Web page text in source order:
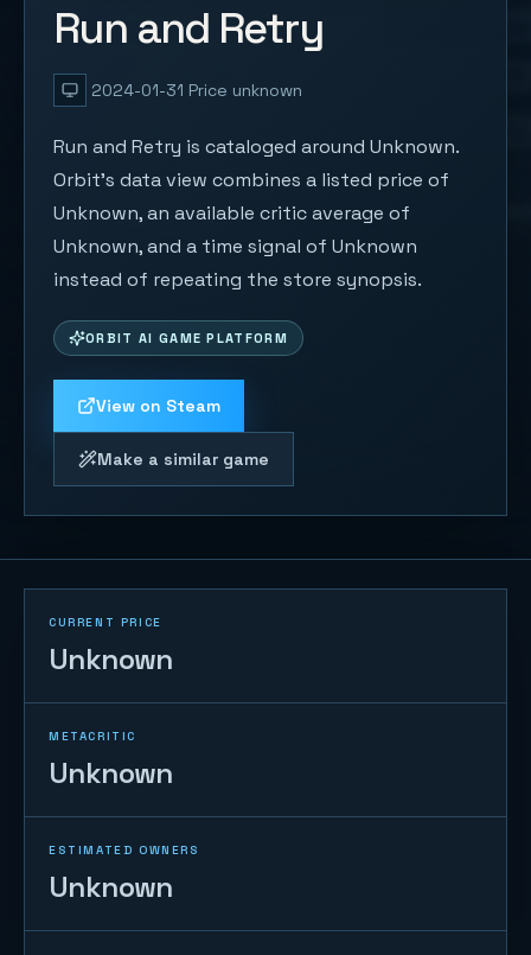
Run and Retry
2024-01-31 Price unknown
Run and Retry is cataloged around Unknown.
Orbit's data view combines a listed price of
Unknown, an available critic average of
Unknown, and a time signal of Unknown
instead of repeating the store synopsis.
ORBIT AI GAME PLATFORM
View on Steam
Make a similar game
CURRENT PRICE
Unknown
METACRITIC
Unknown
ESTIMATED OWNERS
Unknown